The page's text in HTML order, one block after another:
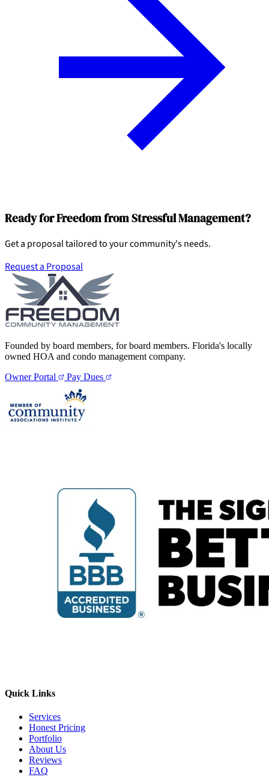
Ready for Freedom from Stressful Management?
Get a proposal tailored to your community's needs.
Request a Proposal
Founded by board members, for board members. Florida's locally
owned HOA and condo management company.
Owner Portal
Pay Dues
Quick Links
Services
Honest Pricing
Portfolio
About Us
Reviews
FAQ